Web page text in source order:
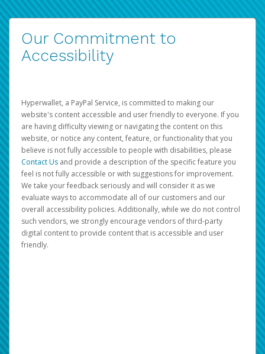
Our Commitment to
Accessibility
Hyperwallet, a PayPal Service, is committed to making our
website's content accessible and user friendly to everyone. If you
are having difficulty viewing or navigating the content on this
website, or notice any content, feature, or functionality that you
believe is not fully accessible to people with disabilities, please
Contact Us and provide a description of the specific feature you
feel is not fully accessible or with suggestions for improvement.
We take your feedback seriously and will consider it as we
evaluate ways to accommodate all of our customers and our
overall accessibility policies. Additionally, while we do not control
such vendors, we strongly encourage vendors of third-party
digital content to provide content that is accessible and user
friendly.